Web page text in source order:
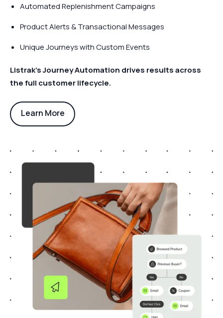
Automated Replenishment Campaigns
Product Alerts & Transactional Messages
Unique Journeys with Custom Events
Listrak’s Journey Automation drives results across
the full customer lifecycle.
Learn More